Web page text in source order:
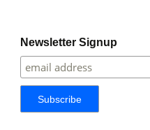
Newsletter Signup